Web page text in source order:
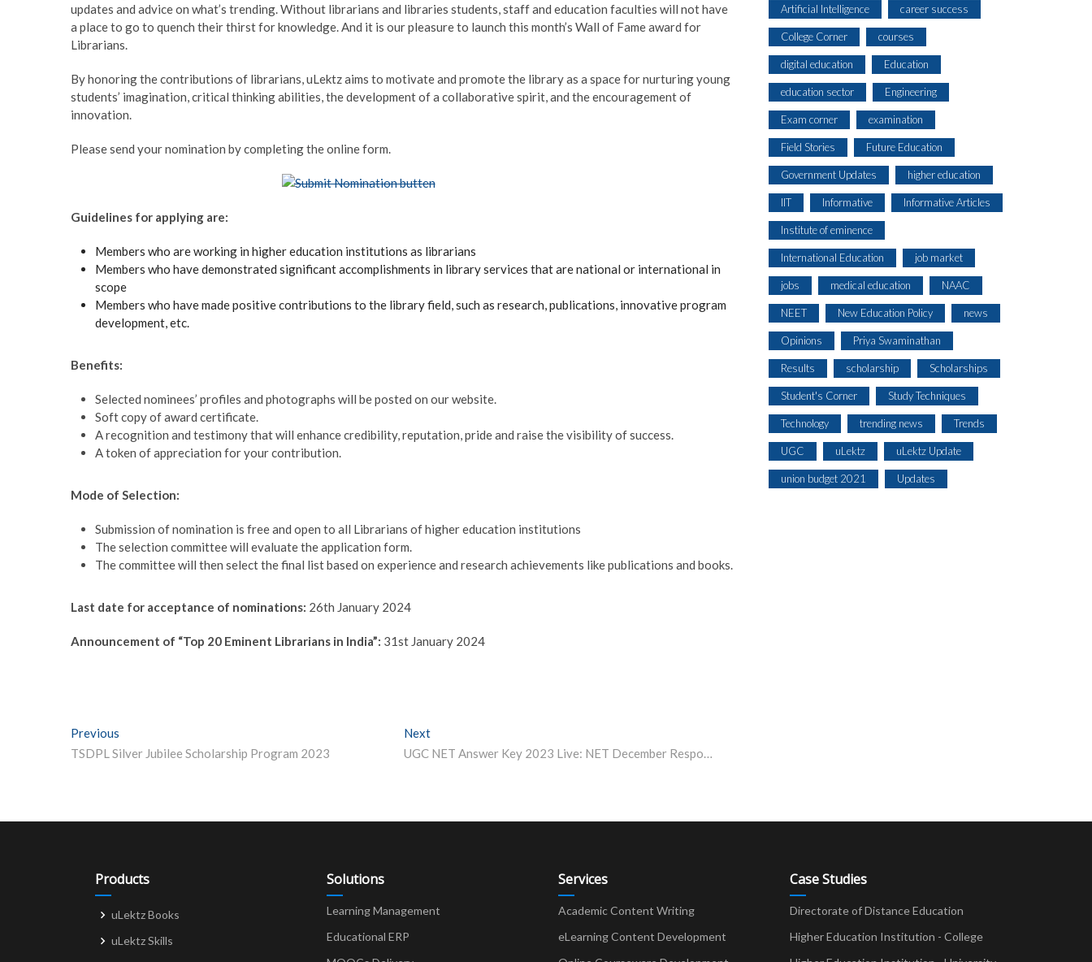
updates and advice on what’s trending. Without librarians and libraries students, staff and education faculties will not have
a place to go to quench their thirst for knowledge. And it is our pleasure to launch this month’s Wall of Fame award for
Librarians.
By honoring the contributions of librarians, uLektz aims to motivate and promote the library as a space for nurturing young
students’ imagination, critical thinking abilities, the development of a collaborative spirit, and the encouragement of
innovation.
Please send your nomination by completing the online form.
Guidelines for applying are:
Members who are working in higher education institutions as librarians
Members who have demonstrated significant accomplishments in library services that are national or international in
scope
Members who have made positive contributions to the library field, such as research, publications, innovative program
development, etc.
Benefits:
Selected nominees’ profiles and photographs will be posted on our website.
Soft copy of award certificate.
A recognition and testimony that will enhance credibility, reputation, pride and raise the visibility of success.
A token of appreciation for your contribution.
Mode of Selection:
Submission of nomination is free and open to all Librarians of higher education institutions
The selection committee will evaluate the application form.
The committee will then select the final list based on experience and research achievements like publications and books.
Last date for acceptance of nominations: 26th January 2024
Announcement of “Top 20 Eminent Librarians in India”: 31st January 2024
Post
navigation
Previous
TSDPL Silver Jubilee Scholarship Program 2023
Next
Artificial Intelligence career success
College Corner courses
digital education Education
education sector Engineering
Exam corner examination
Field Stories Future Education
Government Updates higher education
IIT Informative Informative Articles
Institute of eminence
International Education job market
jobs medical education NAAC
NEET New Education Policy news
Opinions Priya Swaminathan
Results scholarship Scholarships
Student's Corner Study Techniques
Technology trending news Trends
UGC uLektz uLektz Update
union budget 2021 Updates
Products
uLektz Books
uLektz Skills
Solutions
Learning Management
Educational ERP
Services
Academic Content Writing
eLearning Content Development
Case Studies
Directorate of Distance Education
Higher Education Institution - College